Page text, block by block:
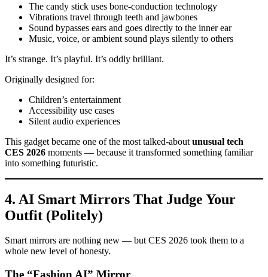
The candy stick uses bone-conduction technology
Vibrations travel through teeth and jawbones
Sound bypasses ears and goes directly to the inner ear
Music, voice, or ambient sound plays silently to others
It’s strange. It’s playful. It’s oddly brilliant.
Originally designed for:
Children’s entertainment
Accessibility use cases
Silent audio experiences
This gadget became one of the most talked-about unusual tech
CES 2026 moments — because it transformed something familiar
into something futuristic.
4. AI Smart Mirrors That Judge Your
Outfit (Politely)
Smart mirrors are nothing new — but CES 2026 took them to a
whole new level of honesty.
The “Fashion AI” Mirror